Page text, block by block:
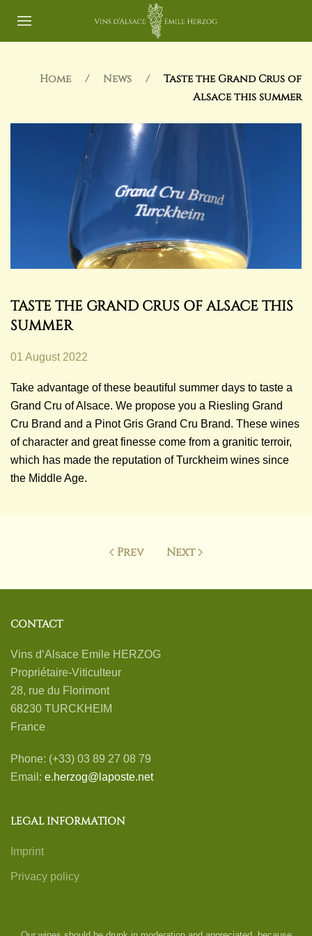
Home News
Taste the Grand Crus of
Alsace this summer
TASTE THE GRAND CRUS OF ALSACE THIS
SUMMER
01 August 2022
Take advantage of these beautiful summer days to taste a
Grand Cru of Alsace. We propose you a Riesling Grand
Cru Brand and a Pinot Gris Grand Cru Brand. These wines
of character and great finesse come from a granitic terroir,
which has made the reputation of Turckheim wines since
the Middle Age.
Prev Next
CONTACT
Vins d‘Alsace Emile HERZOG
Propriétaire-Viticulteur
28, rue du Florimont
68230 TURCKHEIM
France
Phone: (+33) 03 89 27 08 79
Email: e.herzog@laposte.net
LEGAL INFORMATION
Imprint
Privacy policy